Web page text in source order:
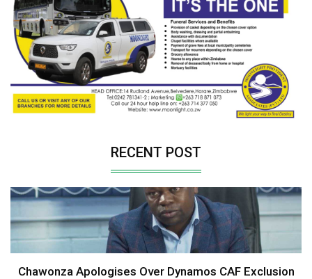
RECENT POST
Chawonza Apologises Over Dynamos CAF Exclusion